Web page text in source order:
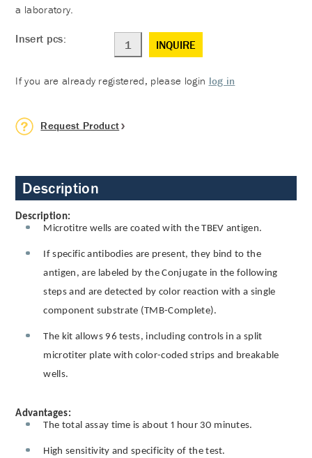
a laboratory.
Insert pcs: INQUIRE
If you are already registered, please login log in
Request Product
Description
Description:
Microtitre wells are coated with the TBEV antigen.
If specific antibodies are present, they bind to the
antigen, are labeled by the Conjugate in the following
steps and are detected by color reaction with a single
component substrate (TMB-Complete).
The kit allows 96 tests, including controls in a split
microtiter plate with color-coded strips and breakable
wells.
Advantages:
The total assay time is about 1 hour 30 minutes.
High sensitivity and specificity of the test.